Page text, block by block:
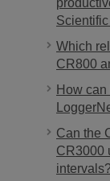
Which
CR800
How
Can the
CR3000